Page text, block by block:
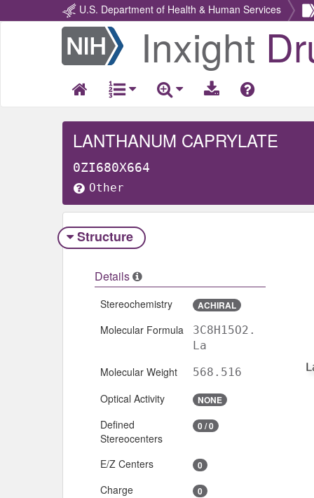
U.S. Department of Health & Human Services
Return
Home
Inxight
LANTHANUM CAPRYLATE
0ZI680X664
Other
Structure
Details
Stereochemistry ACHIRAL
Molecular Formula
3C8H15O2.
La
Molecular Weight 568.516
Optical Activity NONE
Defined
Stereocenters
0 / 0
E/Z Centers 0
Charge 0